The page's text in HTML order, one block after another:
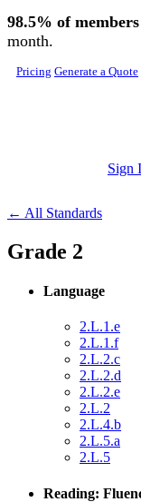
Skip to main content
98.5% of members
month.
Pricing Generate a Quote
Sign
← All Standards
Grade 2
Language
2.L.1.e
2.L.1.f
2.L.2.c
2.L.2.d
2.L.2.e
2.L.2
2.L.4.b
2.L.5.a
2.L.5
Reading: